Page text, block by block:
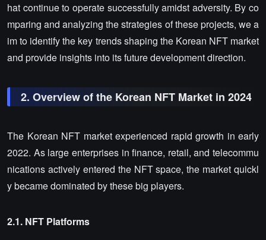
hat continue to operate successfully amidst adversity. By co
mparing and analyzing the strategies of these projects, we a
im to identify the key trends shaping the Korean NFT market
and provide insights into its future development direction.
2. Overview of the Korean NFT Market in 2024
The Korean NFT market experienced rapid growth in early
2022. As large enterprises in finance, retail, and telecommu
nications actively entered the NFT space, the market quickl
y became dominated by these big players.
2.1. NFT Platforms